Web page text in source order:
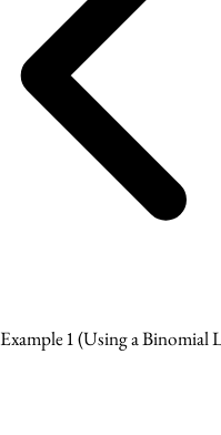
Example 1(Using a Binomial